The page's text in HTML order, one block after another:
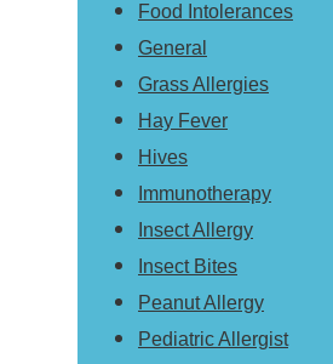
Food Intolerances
General
Grass Allergies
Hay Fever
Hives
Immunotherapy
Insect Allergy
Insect Bites
Peanut Allergy
Pediatric Allergist